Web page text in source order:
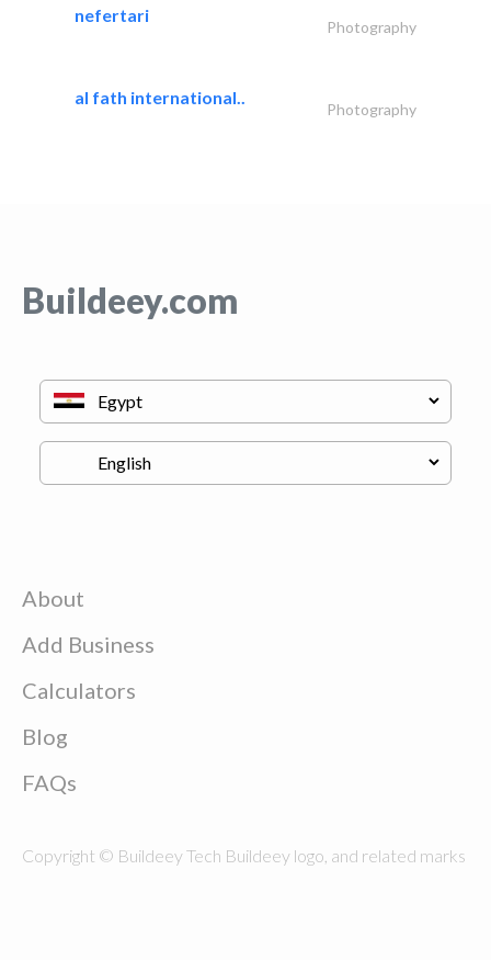
nefertari
Photography
al fath international..
Photography
Buildeey.com
About
Add Business
Calculators
Blog
FAQs
Copyright © Buildeey Tech Buildeey logo, and related marks